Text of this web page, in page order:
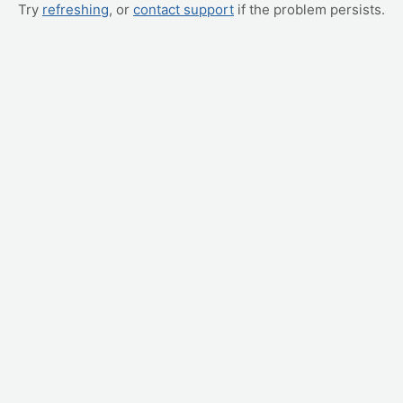
Try refreshing, or contact support if the problem persists.